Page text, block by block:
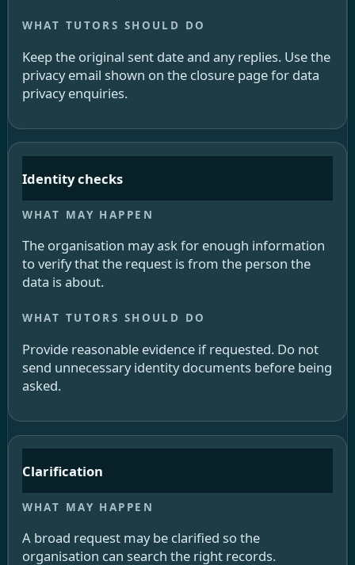
Keep the original sent date and any replies. Use the
privacy email shown on the closure page for data
privacy enquiries.
Identity checks
The organisation may ask for enough information
to verify that the request is from the person the
data is about.
Provide reasonable evidence if requested. Do not
send unnecessary identity documents before being
asked.
Clarification
A broad request may be clarified so the
organisation can search the right records.